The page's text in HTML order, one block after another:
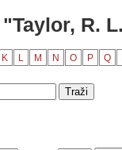
R.
K L M N O P Q